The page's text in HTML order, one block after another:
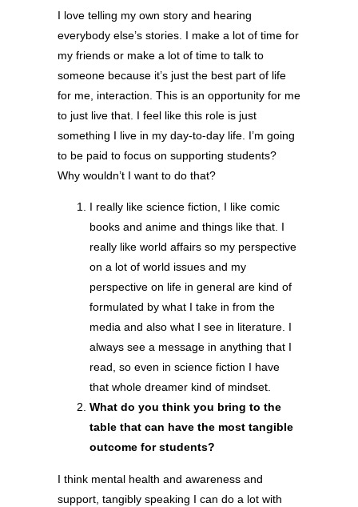
I love telling my own story and hearing
everybody else’s stories. I make a lot of time for
my friends or make a lot of time to talk to
someone because it’s just the best part of life
for me, interaction. This is an opportunity for me
to just live that. I feel like this role is just
something I live in my day-to-day life. I’m going
to be paid to focus on supporting students?
Why wouldn’t I want to do that?
I really like science fiction, I like comic
books and anime and things like that. I
really like world affairs so my perspective
on a lot of world issues and my
perspective on life in general are kind of
formulated by what I take in from the
media and also what I see in literature. I
always see a message in anything that I
read, so even in science fiction I have
that whole dreamer kind of mindset.
What do you think you bring to the
table that can have the most tangible
outcome for students?
I think mental health and awareness and
support, tangibly speaking I can do a lot with